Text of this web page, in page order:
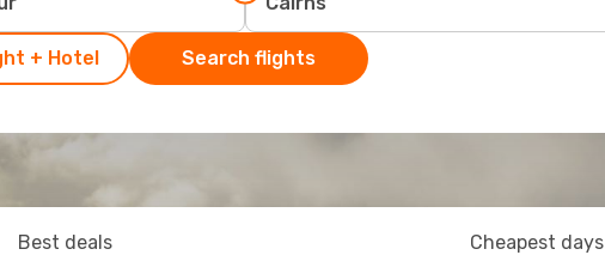
+ Hotel Search flights
Best deals Cheapest days